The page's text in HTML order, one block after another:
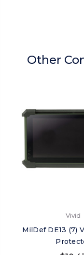
Other
Vivid
MilDef DE13 (7)